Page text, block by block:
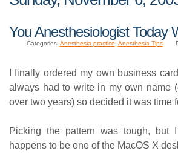
You Anesthesiologist Today
Categories: Anesthesia practice Anesthesia Tips
I finally ordered my own business
always had to write in my own name
over two years) so decided it was time
Picking the pattern was tough, but
happens to be one of the MacOS X